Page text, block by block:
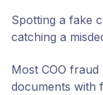
Spotting a fake
catching a
Most COO
documents with